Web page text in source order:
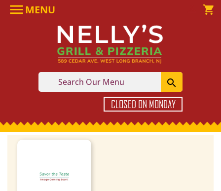
MENU shopping_cart

CLOSED ON MONDAY